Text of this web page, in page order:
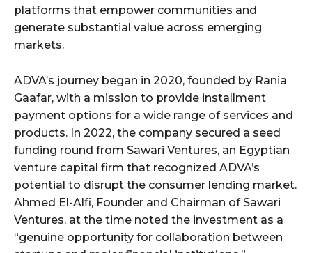
platforms that empower communities and
generate substantial value across emerging
markets.
ADVA’s journey began in 2020, founded by Rania
Gaafar, with a mission to provide installment
payment options for a wide range of services and
products. In 2022, the company secured a seed
funding round from Sawari Ventures, an Egyptian
venture capital firm that recognized ADVA’s
potential to disrupt the consumer lending market.
Ahmed El-Alfi, Founder and Chairman of Sawari
Ventures, at the time noted the investment as a
“genuine opportunity for collaboration between